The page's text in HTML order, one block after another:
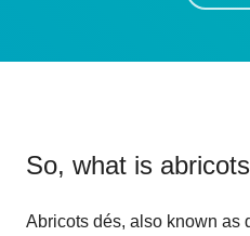
So, what is
Abricots dés, also known as